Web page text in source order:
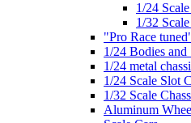
1/24
1/32
"Pro Race
1/24 Bodies and
1/24 metal
1/24 Scale Slot
1/32 Scale
Aluminum